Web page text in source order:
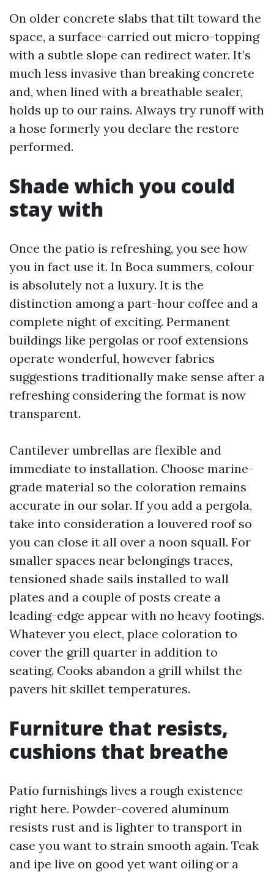
On older concrete slabs that tilt toward the
space, a surface-carried out micro-topping
with a subtle slope can redirect water. It’s
much less invasive than breaking concrete
and, when lined with a breathable sealer,
holds up to our rains. Always try runoff with
a hose formerly you declare the restore
performed.
Shade which you could
stay with
Once the patio is refreshing, you see how
you in fact use it. In Boca summers, colour
is absolutely not a luxury. It is the
distinction among a part-hour coffee and a
complete night of exciting. Permanent
buildings like pergolas or roof extensions
operate wonderful, however fabrics
suggestions traditionally make sense after a
refreshing considering the format is now
transparent.
Cantilever umbrellas are flexible and
immediate to installation. Choose marine-
grade material so the coloration remains
accurate in our solar. If you add a pergola,
take into consideration a louvered roof so
you can close it all over a noon squall. For
smaller spaces near belongings traces,
tensioned shade sails installed to wall
plates and a couple of posts create a
leading-edge appear with no heavy footings.
Whatever you elect, place coloration to
cover the grill quarter in addition to
seating. Cooks abandon a grill whilst the
pavers hit skillet temperatures.
Furniture that resists,
cushions that breathe
Patio furnishings lives a rough existence
right here. Powder-covered aluminum
resists rust and is lighter to transport in
case you want to strain smooth again. Teak
and ipe live on good yet want oiling or a